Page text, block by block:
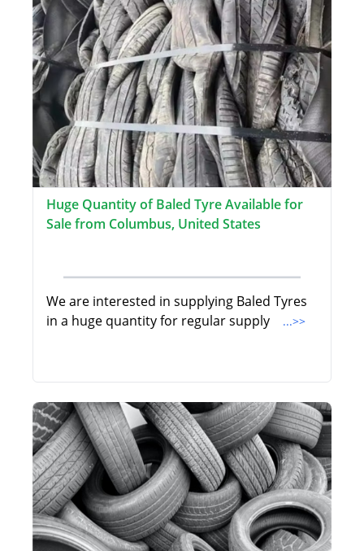
Huge Quantity of Baled Tyre Available for
Sale from Columbus, United States
We are interested in supplying Baled Tyres
in a huge quantity for regular supply
...>>